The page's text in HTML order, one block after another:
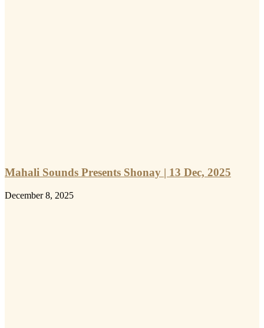
Mahali Sounds Presents Shonay | 13 Dec, 2025
December 8, 2025